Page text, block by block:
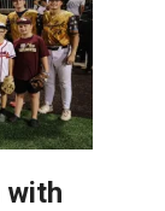
with